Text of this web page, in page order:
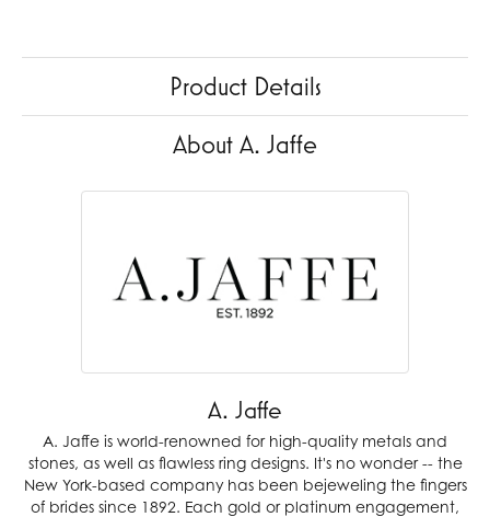
Product Details
About A. Jaffe
A. Jaffe
A. Jaffe is world-renowned for high-quality metals and
stones, as well as flawless ring designs. It's no wonder -- the
New York-based company has been bejeweling the fingers
of brides since 1892. Each gold or platinum engagement,